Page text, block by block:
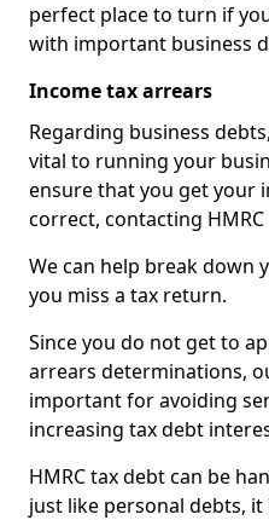
perfect place to turn if
with important business
Income tax arrears
Regarding business
vital to running your
ensure that you get your
correct, contacting
We can help break down
you miss a tax return.
Since you do not get to
arrears determinations,
important for avoiding
increasing tax debt
HMRC tax debt can be
just like personal debts,